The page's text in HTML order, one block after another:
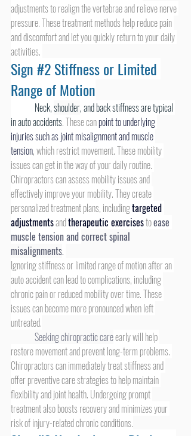
adjustments to realign the vertebrae and relieve nerve
pressure. These treatment methods help reduce pain
and discomfort and let you quickly return to your daily
activities.
Sign #2 Stiffness or Limited
Range of Motion
Neck, shoulder, and back stiffness are typical
in auto accidents. These can point to underlying
injuries such as joint misalignment and muscle
tension, which restrict movement. These mobility
issues can get in the way of your daily routine.
Chiropractors can assess mobility issues and
effectively improve your mobility. They create
personalized treatment plans, including targeted
adjustments and therapeutic exercises to ease
muscle tension and correct spinal
misalignments.
Ignoring stiffness or limited range of motion after an
auto accident can lead to complications, including
chronic pain or reduced mobility over time. These
issues can become more pronounced when left
untreated.
Seeking chiropractic care early will help
restore movement and prevent long-term problems.
Chiropractors can immediately treat stiffness and
offer preventive care strategies to help maintain
flexibility and joint health. Undergoing prompt
treatment also boosts recovery and minimizes your
risk of injury-related chronic conditions.